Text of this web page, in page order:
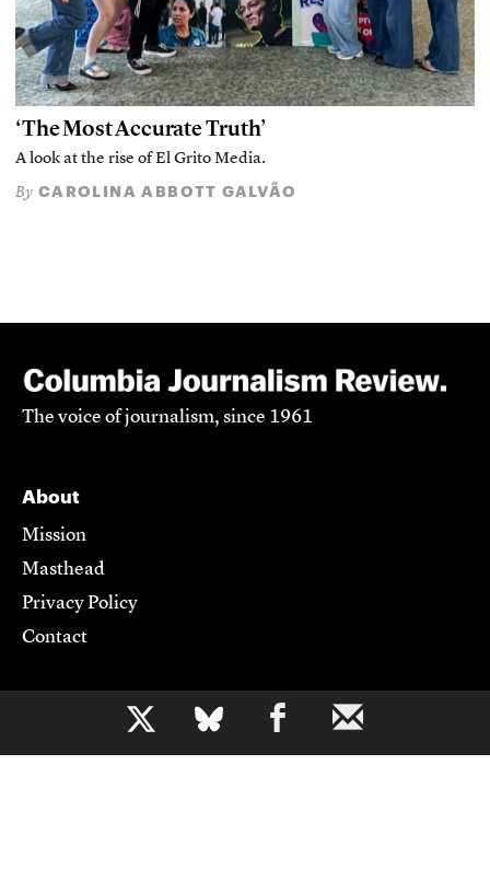
b
‘The Most Accurate Truth’
A look at the rise of El Grito Media.
By CAROLINA ABBOTT GALVÃO
The voice of journalism, since 1961
About
Mission
Masthead
Privacy Policy
Contact
Support CJR